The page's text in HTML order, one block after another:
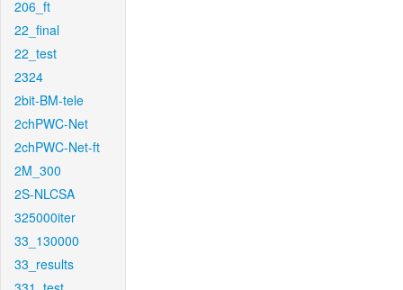
206_ft
22_final
22_test
2324
2bit-BM-tele
2chPWC-Net
2chPWC-Net-ft
2M_300
2S-NLCSA
325000iter
33_130000
33_results